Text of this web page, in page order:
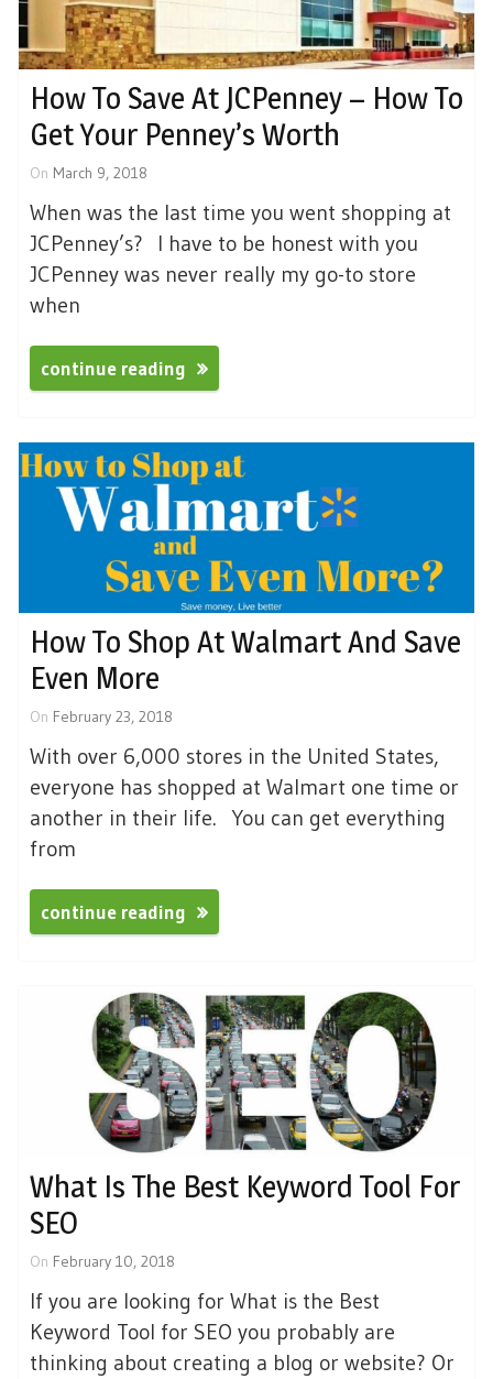
How To Save At JCPenney – How To
Get Your Penney’s Worth
On March 9, 2018
When was the last time you went shopping at
JCPenney’s? I have to be honest with you
JCPenney was never really my go-to store
when
continue reading
How To Shop At Walmart And Save
Even More
On February 23, 2018
With over 6,000 stores in the United States,
everyone has shopped at Walmart one time or
another in their life. You can get everything
from
continue reading
What Is The Best Keyword Tool For
SEO
On February 10, 2018
If you are looking for What is the Best
Keyword Tool for SEO you probably are
thinking about creating a blog or website? Or